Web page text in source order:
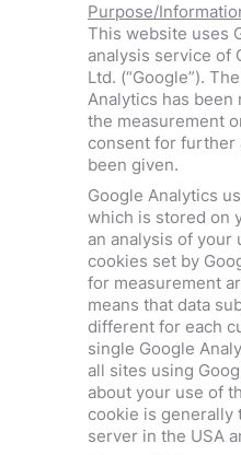
Purpose/
This website uses
analysis service of
Ltd. (“Google”).
Analytics has been
the measurement
consent for further
been given.
Google Analytics
which is stored on
an analysis of your
cookies set by
for measurement
means that data
different for each
single Google
all sites using
about your use of
cookie is generally
server in the USA